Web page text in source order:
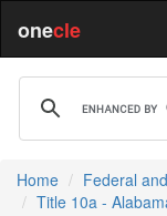
onecle
Home Federal
Title 10a -